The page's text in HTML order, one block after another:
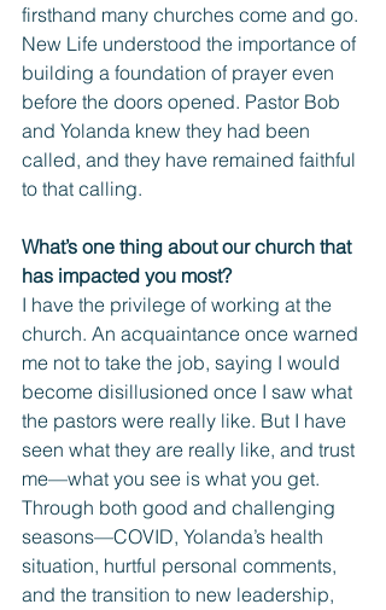
firsthand many churches come and go.
New Life understood the importance of
building a foundation of prayer even
before the doors opened. Pastor Bob
and Yolanda knew they had been
called, and they have remained faithful
to that calling.
What’s one thing about our church that
has impacted you most?
I have the privilege of working at the
church. An acquaintance once warned
me not to take the job, saying I would
become disillusioned once I saw what
the pastors were really like. But I have
seen what they are really like, and trust
me—what you see is what you get.
Through both good and challenging
seasons—COVID, Yolanda’s health
situation, hurtful personal comments,
and the transition to new leadership,